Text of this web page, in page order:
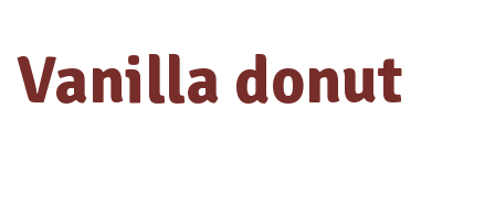
Vanilla donut